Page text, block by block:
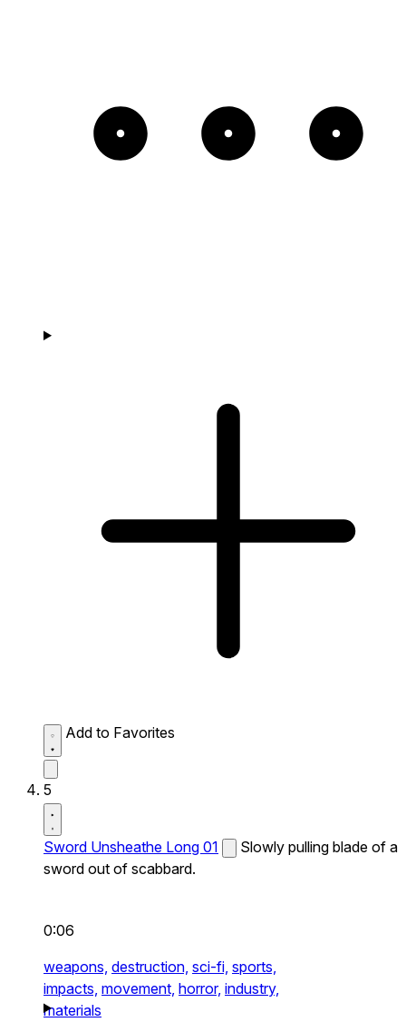
Add to Favorites
5
Sword Unsheathe Long 01
Slowly pulling blade of a
sword out of scabbard.
0:06
weapons, destruction, sci-fi, sports,
impacts, movement, horror, industry,
materials